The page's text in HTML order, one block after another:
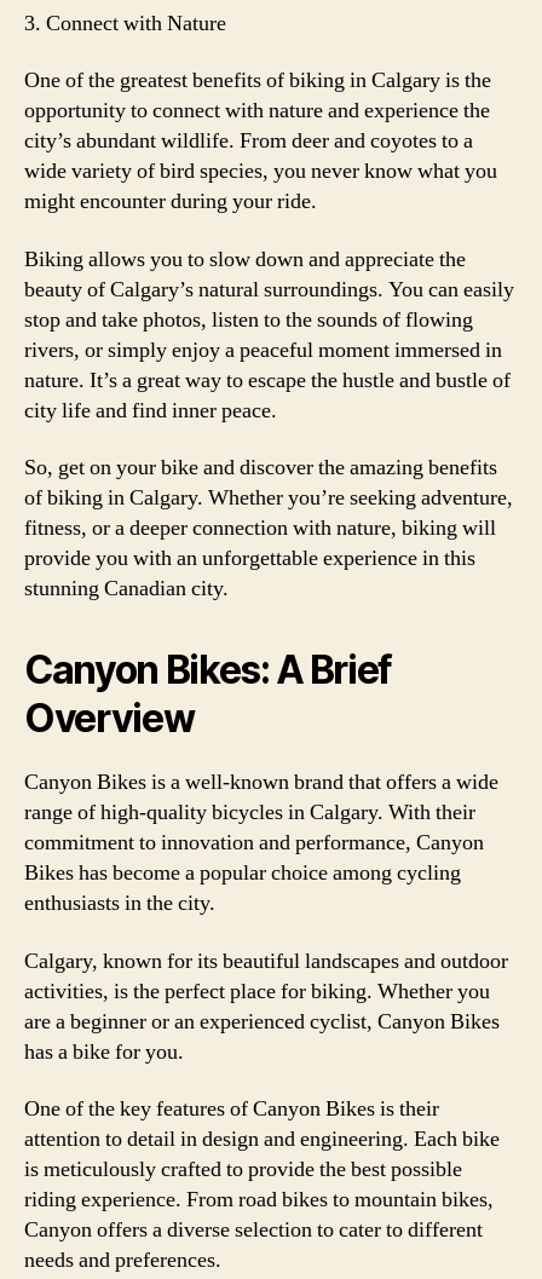
3. Connect with Nature
One of the greatest benefits of biking in Calgary is the
opportunity to connect with nature and experience the
city’s abundant wildlife. From deer and coyotes to a
wide variety of bird species, you never know what you
might encounter during your ride.
Biking allows you to slow down and appreciate the
beauty of Calgary’s natural surroundings. You can easily
stop and take photos, listen to the sounds of flowing
rivers, or simply enjoy a peaceful moment immersed in
nature. It’s a great way to escape the hustle and bustle of
city life and find inner peace.
So, get on your bike and discover the amazing benefits
of biking in Calgary. Whether you’re seeking adventure,
fitness, or a deeper connection with nature, biking will
provide you with an unforgettable experience in this
stunning Canadian city.
Canyon Bikes: A Brief
Overview
Canyon Bikes is a well-known brand that offers a wide
range of high-quality bicycles in Calgary. With their
commitment to innovation and performance, Canyon
Bikes has become a popular choice among cycling
enthusiasts in the city.
Calgary, known for its beautiful landscapes and outdoor
activities, is the perfect place for biking. Whether you
are a beginner or an experienced cyclist, Canyon Bikes
has a bike for you.
One of the key features of Canyon Bikes is their
attention to detail in design and engineering. Each bike
is meticulously crafted to provide the best possible
riding experience. From road bikes to mountain bikes,
Canyon offers a diverse selection to cater to different
needs and preferences.